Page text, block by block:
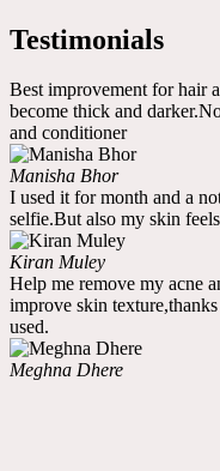
Testimonials
Best improvement for hair
become thick and
and conditioner
Manisha Bhor
I used it for month and a
selfie.But also my skin
Kiran Muley
Help me remove my acne
improve skin
used.
Meghna Dhere